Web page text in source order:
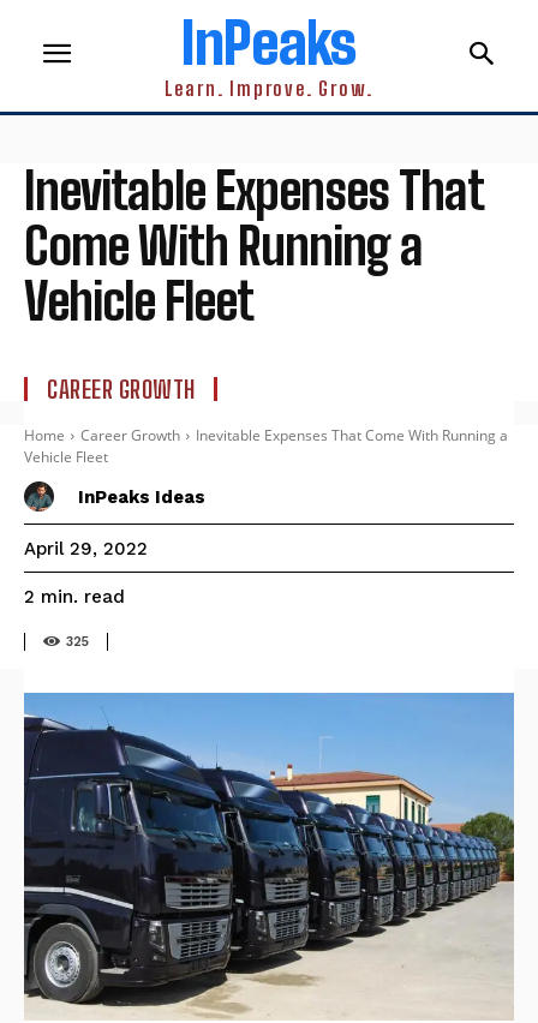
InPeaks
Learn. Improve. Grow.
Inevitable Expenses That
Come With Running a
Vehicle Fleet
CAREER GROWTH
Home Career Growth
Inevitable Expenses That Come With Running a
Vehicle Fleet
InPeaks Ideas
April 29, 2022
2 min. read
325